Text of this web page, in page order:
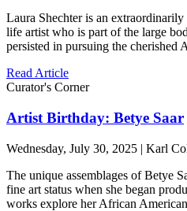
Laura Shechter is an
life artist who is part of the large
persisted in pursuing the cherished
Read Article
Curator's Corner
Artist Birthday: Betye Saar
Wednesday, July 30, 2025 | Karl
The unique assemblages of Betye
fine art status when she began
works explore her African